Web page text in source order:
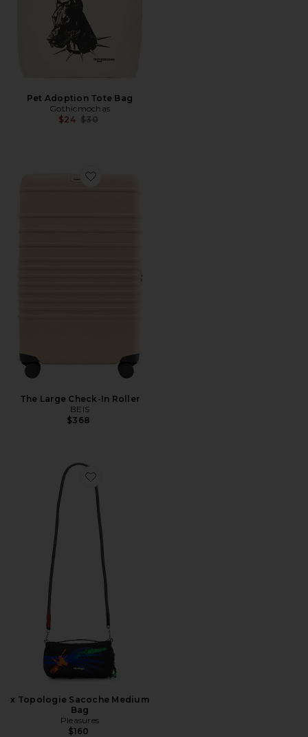
Pet Adoption Tote Bag
Gothicmochas
$24 Previous price:
$30
Favorite The Large Check-In Roller
The Large Check-In Roller
BEIS
$368
Favorite x Topologie Sacoche Medium Bag
x Topologie Sacoche Medium
Bag
Pleasures
$160